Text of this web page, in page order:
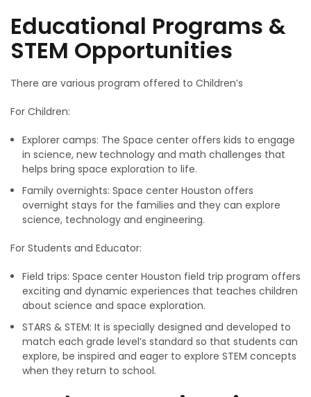
Educational Programs &
STEM Opportunities
There are various program offered to Children’s
For Children:
Explorer camps: The Space center offers kids to engage
in science, new technology and math challenges that
helps bring space exploration to life.
Family overnights: Space center Houston offers
overnight stays for the families and they can explore
science, technology and engineering.
For Students and Educator:
Field trips: Space center Houston field trip program offers
exciting and dynamic experiences that teaches children
about science and space exploration.
STARS & STEM: It is specially designed and developed to
match each grade level’s standard so that students can
explore, be inspired and eager to explore STEM concepts
when they return to school.